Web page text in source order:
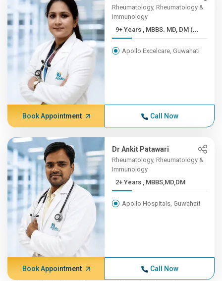
Rheumatology, Rheumatology &
Immunology
9+ Years , MBBS. MD, DM (...
Apollo Excelcare, Guwahati
Book Appointment Call Now
Dr Ankit Patawari
Rheumatology, Rheumatology &
Immunology
2+ Years , MBBS,MD,DM
Apollo Hospitals, Guwahati
Book Appointment Call Now